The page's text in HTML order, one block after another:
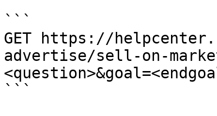
```
GET https://
advertise/sell-on-
```